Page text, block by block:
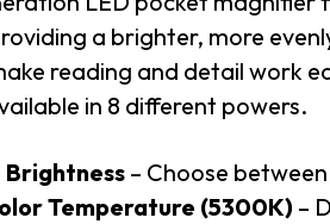
a brighter, more
reading and detail work
in 8 different powers.
– Choose
Temperature (5300K) –